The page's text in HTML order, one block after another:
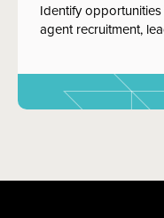
Identify
agent recruitment,